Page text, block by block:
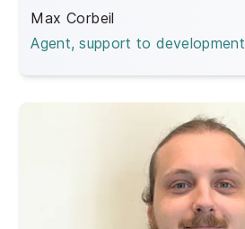
Max Corbeil
Agent, support to development